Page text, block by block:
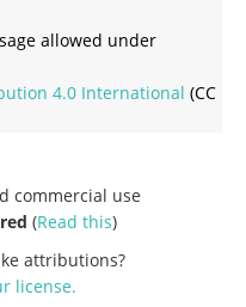
allowed under
4.0 International (CC
commercial use
(Read this)
attributions?
license.